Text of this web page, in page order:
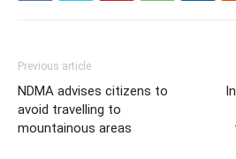
Previous article
NDMA advises citizens to
avoid travelling to
mountainous areas